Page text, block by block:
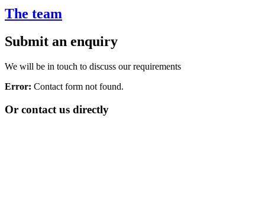
The team
Submit an enquiry
We will be in touch to discuss our requirements
Error: Contact form not found.
Or contact us directly